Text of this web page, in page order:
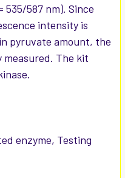
535/587 nm). Since
intensity is
pyruvate amount, the
The kit
enzyme, Testing